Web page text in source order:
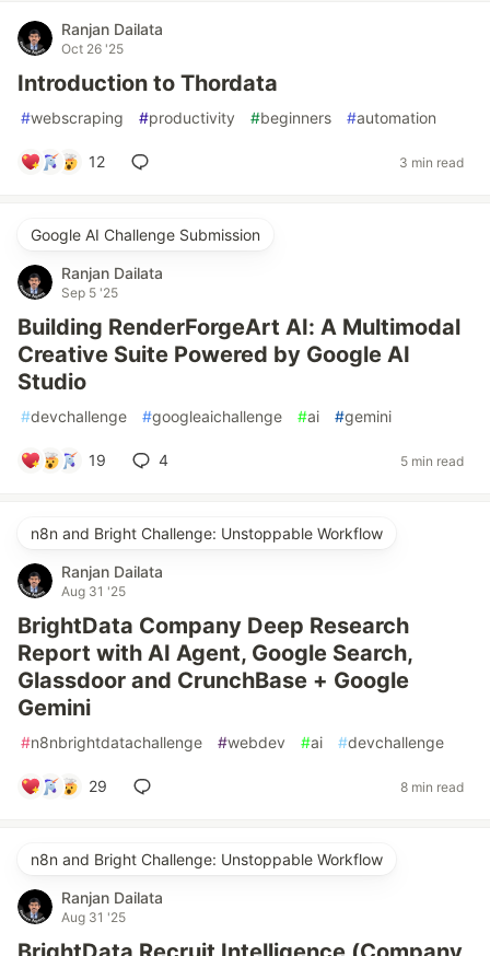
Ranjan Dailata
Oct 26 '25
Introduction to Thordata
#webscraping #productivity #beginners #automation
12 3 min read
Google AI Challenge Submission
Ranjan Dailata
Sep 5 '25
Building RenderForgeArt AI: A Multimodal
Creative Suite Powered by Google AI
Studio
#devchallenge #googleaichallenge #ai #gemini
19 4 5 min read
n8n and Bright Challenge: Unstoppable Workflow
Ranjan Dailata
Aug 31 '25
BrightData Company Deep Research
Report with AI Agent, Google Search,
Glassdoor and CrunchBase + Google
Gemini
#n8nbrightdatachallenge #webdev #ai #devchallenge
29 8 min read
n8n and Bright Challenge: Unstoppable Workflow
Ranjan Dailata
Aug 31 '25